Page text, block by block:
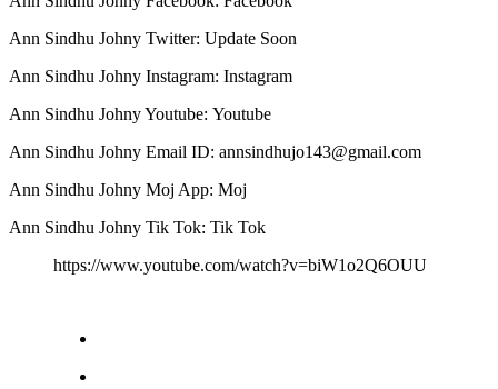
Ann Sindhu Johny Twitter: Update Soon
Ann Sindhu Johny Instagram: Instagram
Ann Sindhu Johny Youtube: Youtube
Ann Sindhu Johny Email ID: annsindhujo143@gmail.com
Ann Sindhu Johny Moj App: Moj
Ann Sindhu Johny Tik Tok: Tik Tok
https://www.youtube.com/watch?v=biW1o2Q6OUU